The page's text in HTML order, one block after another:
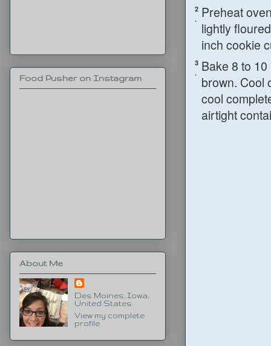
2
. Preheat
lightly
inch cookie
3
. Bake 8 to
brown. Cool
cool
airtight
Food Pusher on Instagram
About Me
Des Moines, Iowa,
United States
View my complete
profile